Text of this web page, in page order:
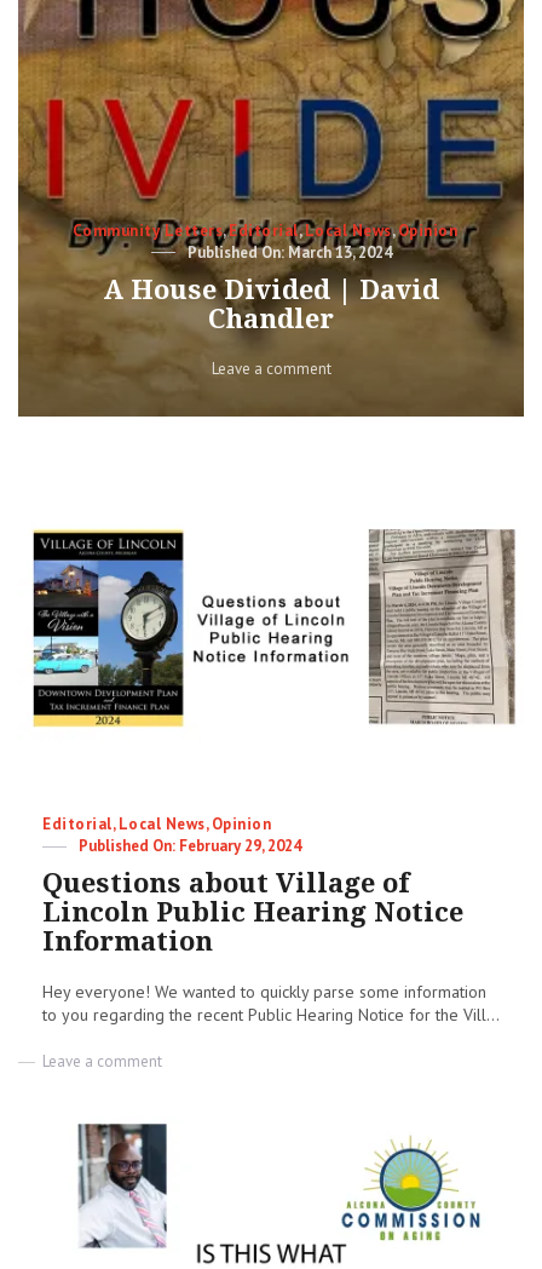
Categories
Community Letters,Editorial,Local News,Opinion
Posted
March 13, 2024
A House Divided | David
Chandler
Leave a commenton
Categories
Editorial,Local News,Opinion
Posted
February 29, 2024
Questions about Village of
Lincoln Public Hearing Notice
Information
Hey everyone! We wanted to quickly parse some information
to you regarding the recent Public Hearing Notice for the Vill...
Leave a commenton
Village
Public
Hearing
Notice
Information